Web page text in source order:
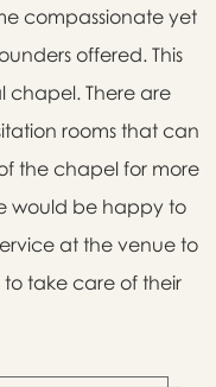
compassionate yet
offered. This
chapel. There are
rooms that can
the chapel for more
would be happy to
at the venue to
take care of their